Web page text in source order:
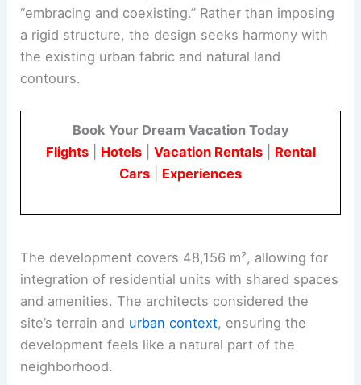
“embracing and coexisting.” Rather than imposing
a rigid structure, the design seeks harmony with
the existing urban fabric and natural land
contours.
Book Your Dream Vacation Today
Flights| Hotels| Vacation Rentals| Rental
Cars
Experiences
The development covers 48,156 m², allowing for
integration of residential units with shared spaces
and amenities. The architects considered the
site’s terrain and urban context, ensuring the
development feels like a natural part of the
neighborhood.